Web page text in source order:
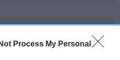
Process My Personal
result is not recorded on
Club Health Standard.